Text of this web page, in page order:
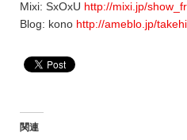
Mixi: SxOxU http://mixi.jp/
Blog: kono http://ameblo.jp/
関連